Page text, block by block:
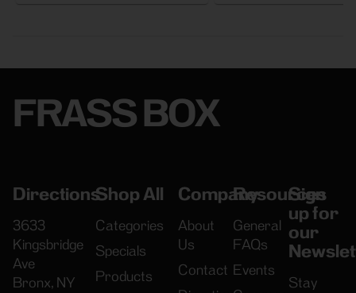
FRASS BOX
Directions
3633
Kingsbridge
Ave
Bronx, NY
Shop All
Categories
Specials
Products
Company
About
Us
Contact
Resources
General
FAQs
Events
Sign
up for
our
Stay